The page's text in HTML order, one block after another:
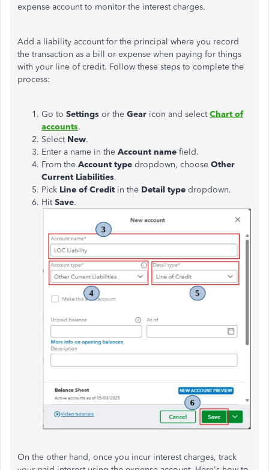
expense account to monitor the interest charges.
Add a liability account for the principal where you record
the transaction as a bill or expense when paying for things
with your line of credit. Follow these steps to complete the
process:
Go to Settings or the Gear icon and selectChart of
accounts.
Select New.
Enter a name in the Account name field.
From the Account type dropdown, choose Other
Current Liabilities.
Pick Line of Credit in the Detail type dropdown.
HitSave.
On the other hand, once you incur interest charges, track